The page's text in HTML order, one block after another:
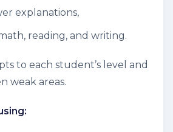
explanations,
reading, and writing.
to each student’s level and
weak areas.